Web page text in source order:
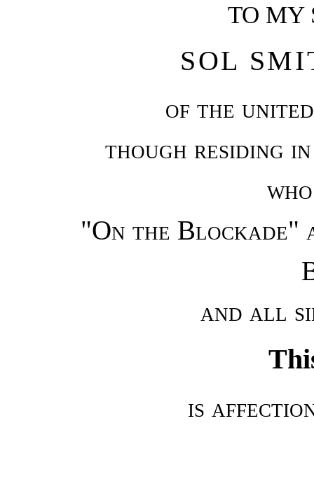
TO MY
SOL
of the
though residing in
"On the Blockade"
and all
is